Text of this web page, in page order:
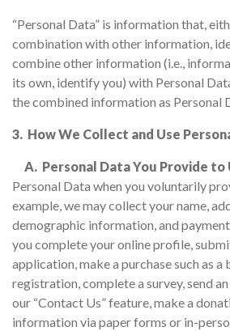
“Personal Data” is information that,
combination with other information,
combine other information (i.e.,
its own, identify you) with Personal
the combined information as Personal
3. How We Collect and Use
A. Personal Data You Provide to
Personal Data when you voluntarily
example, we may collect your name,
demographic information, and
you complete your online profile,
application, make a purchase such as
registration, complete a survey, send
our “Contact Us” feature, make a
information via paper forms or in-